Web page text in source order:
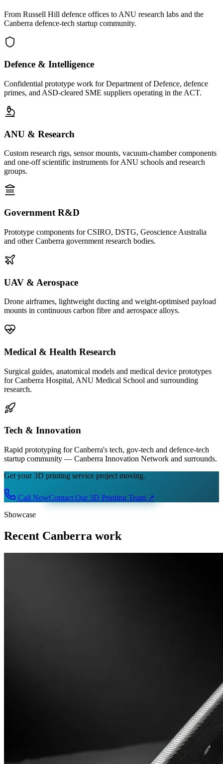
From Russell Hill defence offices to ANU research labs and the
Canberra defence-tech startup community.
Defence & Intelligence
Confidential prototype work for Department of Defence, defence
primes, and ASD-cleared SME suppliers operating in the ACT.
ANU & Research
Custom research rigs, sensor mounts, vacuum-chamber components
and one-off scientific instruments for ANU schools and research
groups.
Government R&D
Prototype components for CSIRO, DSTG, Geoscience Australia
and other Canberra government research bodies.
UAV & Aerospace
Drone airframes, lightweight ducting and weight-optimised payload
mounts in continuous carbon fibre and aerospace alloys.
Medical & Health Research
Surgical guides, anatomical models and medical device prototypes
for Canberra Hospital, ANU Medical School and surrounding
research.
Tech & Innovation
Rapid prototyping for Canberra's tech, gov-tech and defence-tech
startup community — Canberra Innovation Network and surrounds.
Get your 3D printing service project moving.
Call NowContact Our 3D Printing Team ↗
Showcase
Recent Canberra work